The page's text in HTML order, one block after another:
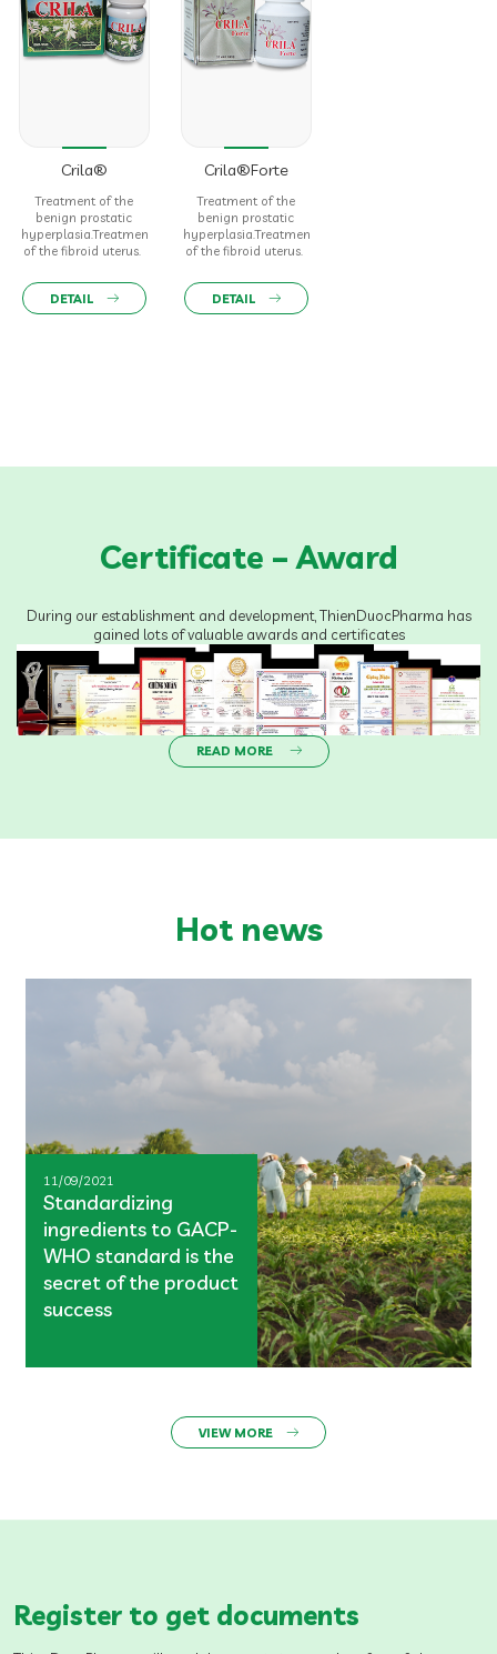
Crila®
Treatment of the
benign prostatic
hyperplasia.Treatment
of the fibroid uterus.
DETAIL
Crila®Forte
Treatment of the
benign prostatic
hyperplasia.Treatment
of the fibroid uterus.
DETAIL
Certificate – Award
During our establishment and development, ThienDuocPharma has
gained lots of valuable awards and certificates
READ MORE
Hot news
11/09/2021
Standardizing
ingredients to GACP-
WHO standard is the
secret of the product
success
VIEW MORE
Register to get documents